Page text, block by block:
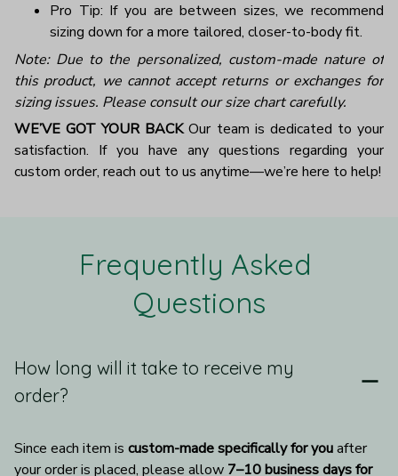
Pro Tip: If you are between sizes, we recommend
sizing down for a more tailored, closer-to-body fit.
Note: Due to the personalized, custom-made nature of
this product, we cannot accept returns or exchanges for
sizing issues. Please consult our size chart carefully.
WE’VE GOT YOUR BACKOur team is dedicated to your
satisfaction. If you have any questions regarding your
custom order, reach out to us anytime—we’re here to help!
Frequently Asked
Questions
How long will it take to receive my
order?
Since each item is custom-made specifically for you after
your order is placed, please allow 7–10 business days for